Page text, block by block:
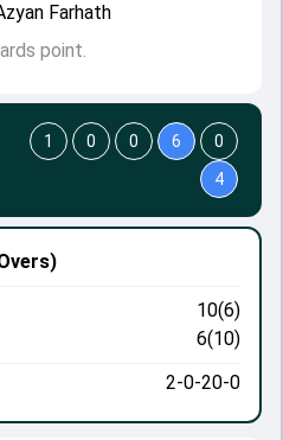
Farhath
point.
10(6)
6(10)
2-0-20-0
1 0 0 6
0
4